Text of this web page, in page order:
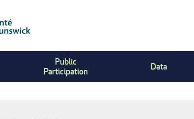
Public
Participation
Data